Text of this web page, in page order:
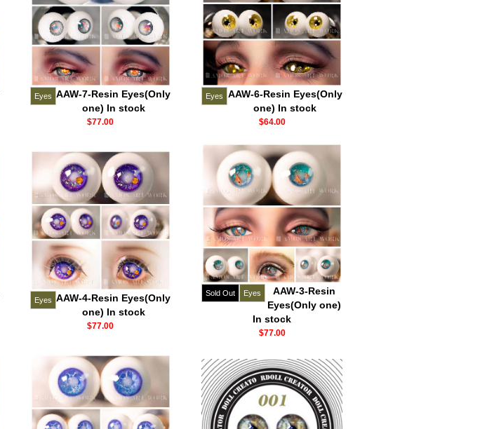
Eyes AAW-7-Resin Eyes(Only
one) In stock
$77.00
Eyes
AAW-6-Resin Eyes(Only
one) In stock
$64.00
Eyes AAW-4-Resin Eyes(Only
one) In stock
$77.00
Sold Out Eyes
AAW-3-Resin
Eyes(Only one)
In stock
$77.00